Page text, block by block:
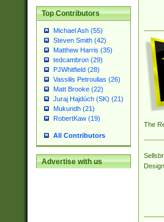
Top Contributors
Michael Ash (55)
Steven Smith (42)
Matthew Harris (35)
tedcambron (29)
PJWhitfield (28)
Vassilis Petroulias (26)
Matt Brooke (22)
Juraj Hajdúch (SK) (21)
Mukundh (21)
RobertKaw (19)
All Contributors
Advertise with us
The